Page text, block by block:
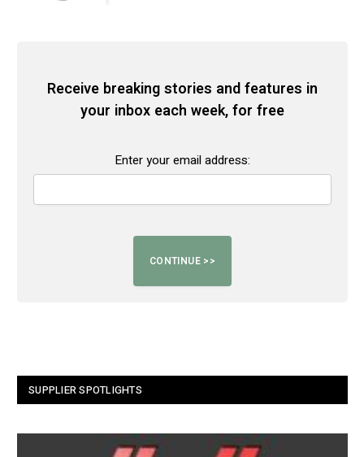
Receive breaking stories and features in
your inbox each week, for free
Enter your email address:
SUPPLIER SPOTLIGHTS